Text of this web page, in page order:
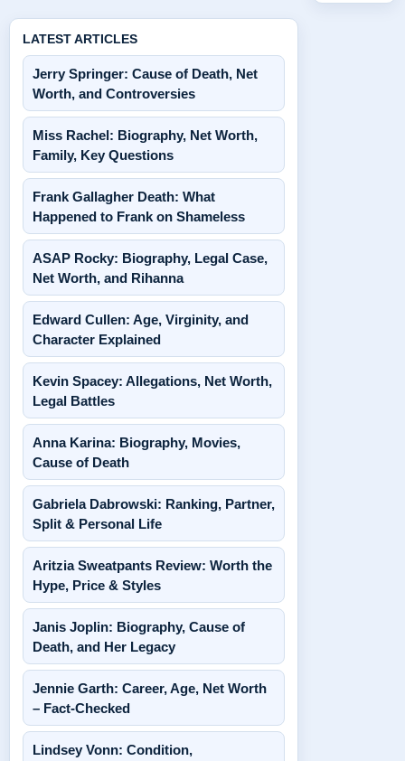
LATEST ARTICLES
Jerry Springer: Cause of Death, Net
Worth, and Controversies
Miss Rachel: Biography, Net Worth,
Family, Key Questions
Frank Gallagher Death: What
Happened to Frank on Shameless
ASAP Rocky: Biography, Legal Case,
Net Worth, and Rihanna
Edward Cullen: Age, Virginity, and
Character Explained
Kevin Spacey: Allegations, Net Worth,
Legal Battles
Anna Karina: Biography, Movies,
Cause of Death
Gabriela Dabrowski: Ranking, Partner,
Split & Personal Life
Aritzia Sweatpants Review: Worth the
Hype, Price & Styles
Janis Joplin: Biography, Cause of
Death, and Her Legacy
Jennie Garth: Career, Age, Net Worth
– Fact-Checked
Lindsey Vonn: Condition,